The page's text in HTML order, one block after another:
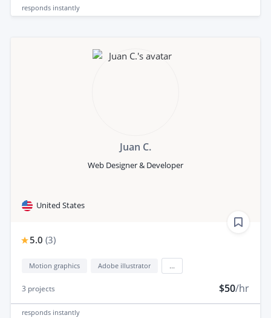
responds instantly
Juan C.
Web Designer & Developer
United States
5.0 (3)
Motion graphics Adobe illustrator
3 projects $50/hr
responds instantly